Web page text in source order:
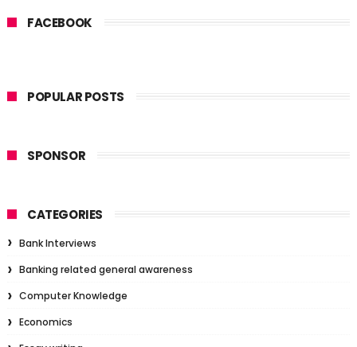
FACEBOOK
POPULAR POSTS
SPONSOR
CATEGORIES
Bank Interviews
Banking related general awareness
Computer Knowledge
Economics